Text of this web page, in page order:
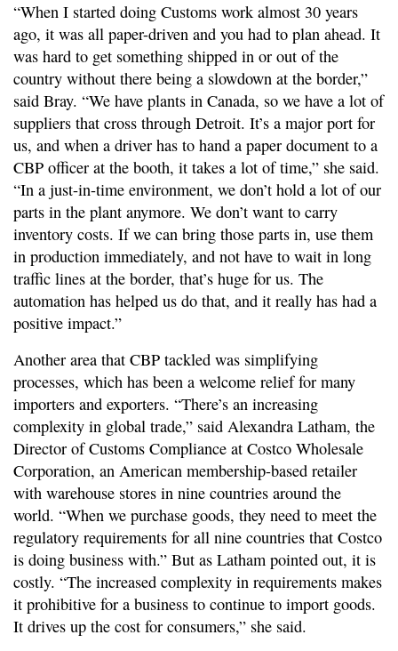
“When I started doing Customs work almost 30 years
ago, it was all paper-driven and you had to plan ahead. It
was hard to get something shipped in or out of the
country without there being a slowdown at the border,”
said Bray. “We have plants in Canada, so we have a lot of
suppliers that cross through Detroit. It’s a major port for
us, and when a driver has to hand a paper document to a
CBP officer at the booth, it takes a lot of time,” she said.
“In a just-in-time environment, we don’t hold a lot of our
parts in the plant anymore. We don’t want to carry
inventory costs. If we can bring those parts in, use them
in production immediately, and not have to wait in long
traffic lines at the border, that’s huge for us. The
automation has helped us do that, and it really has had a
positive impact.”
Another area that CBP tackled was simplifying
processes, which has been a welcome relief for many
importers and exporters. “There’s an increasing
complexity in global trade,” said Alexandra Latham, the
Director of Customs Compliance at Costco Wholesale
Corporation, an American membership-based retailer
with warehouse stores in nine countries around the
world. “When we purchase goods, they need to meet the
regulatory requirements for all nine countries that Costco
is doing business with.” But as Latham pointed out, it is
costly. “The increased complexity in requirements makes
it prohibitive for a business to continue to import goods.
It drives up the cost for consumers,” she said.